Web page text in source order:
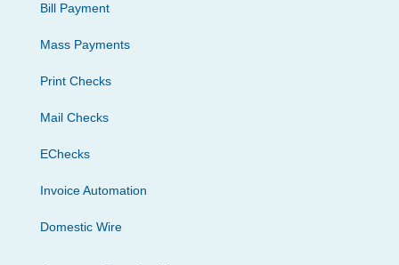
Bill Payment
Mass Payments
Print Checks
Mail Checks
EChecks
Invoice Automation
Domestic Wire